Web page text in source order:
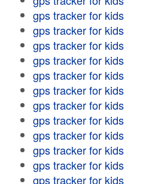
gps tracker for kids
gps tracker for kids
gps tracker for kids
gps tracker for kids
gps tracker for kids
gps tracker for kids
gps tracker for kids
gps tracker for kids
gps tracker for kids
gps tracker for kids
gps tracker for kids
gps tracker for kids